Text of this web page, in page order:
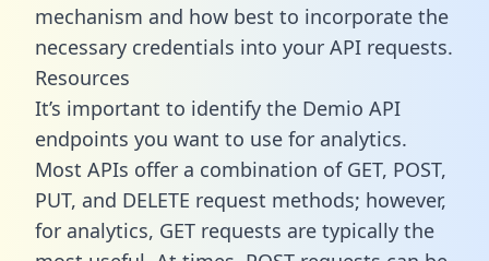
mechanism and how best to incorporate the
necessary credentials into your API requests.
Resources
It’s important to identify the Demio API
endpoints you want to use for analytics.
Most APIs offer a combination of GET, POST,
PUT, and DELETE request methods; however,
for analytics, GET requests are typically the